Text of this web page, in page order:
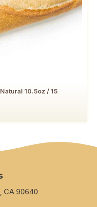
10.5oz / 15
CA 90640